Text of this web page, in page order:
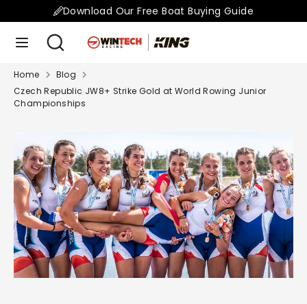
to
content
Download Our Free Boat Buying Guide
Search
Search
our
store
Search
Search
our
store
Home
Blog
Czech Republic JW8+ Strike Gold at World Rowing Junior
Championships